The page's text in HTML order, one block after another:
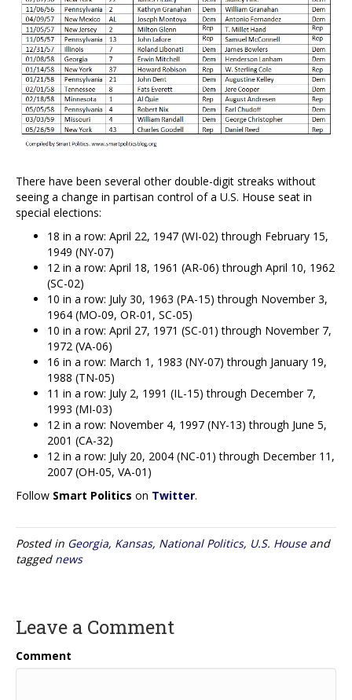
There have been several other double-digit streaks without
seeing a change in partisan control of a U.S. House seat in
special elections:
18 in a row: April 22, 1947 (WI-02) through February 15,
1949 (NY-07)
12 in a row: April 18, 1961 (AR-06) through April 10, 1962
(SC-02)
10 in a row: July 30, 1963 (PA-15) through November 3,
1964 (MO-09, OR-01, SC-05)
10 in a row: April 27, 1971 (SC-01) through November 7,
1972 (VA-06)
16 in a row: March 1, 1983 (NY-07) through January 19,
1988 (TN-05)
11 in a row: July 2, 1991 (IL-15) through December 7,
1993 (MI-03)
12 in a row: November 4, 1997 (NY-13) through June 5,
2001 (CA-32)
12 in a row: July 20, 2004 (NC-01) through December 11,
2007 (OH-05, VA-01)
Follow Smart Politics on Twitter.
Posted in Georgia, Kansas, National Politics, U.S. Houseand
tagged news
Leave a Comment
Comment